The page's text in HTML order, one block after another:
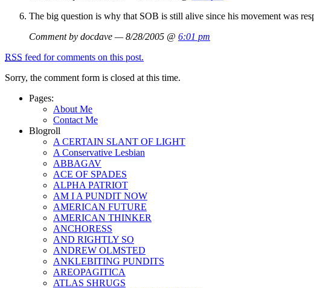
The big question is why that SOB is still alive since his movement was
Comment by docdave — 8/28/2005 @ 6:01 pm
RSS feed for comments on this post.
Sorry, the comment form is closed at this time.
Pages:
About Me
Contact Me
Blogroll
A CERTAIN SLANT OF LIGHT
A Conservative Lesbian
ABBAGAV
ACE OF SPADES
ALPHA PATRIOT
AM I A PUNDIT NOW
AMERICAN FUTURE
AMERICAN THINKER
ANCHORESS
AND RIGHTLY SO
ANDREW OLMSTED
ANKLEBITING PUNDITS
AREOPAGITICA
ATLAS SHRUGS